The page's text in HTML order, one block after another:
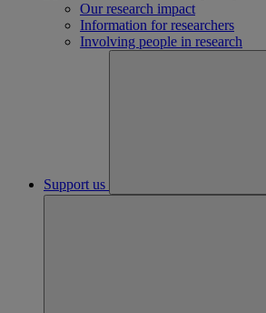
Our research impact
Information for researchers
Involving people in research
Support us